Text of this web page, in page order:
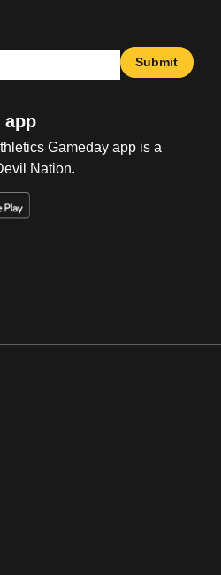
Submit
app
Gameday app is a
Nation.